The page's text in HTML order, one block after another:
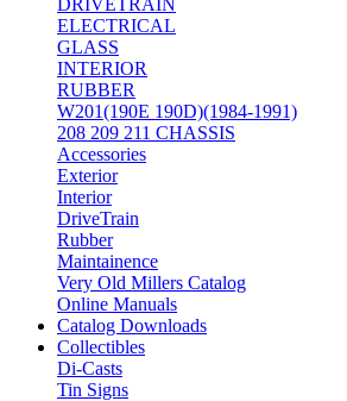
DRIVETRAIN
ELECTRICAL
GLASS
INTERIOR
RUBBER
W201(190E 190D)(1984-1991)
208 209 211 CHASSIS
Accessories
Exterior
Interior
DriveTrain
Rubber
Maintainence
Very Old Millers Catalog
Online Manuals
Catalog Downloads
Collectibles
Di-Casts
Tin Signs